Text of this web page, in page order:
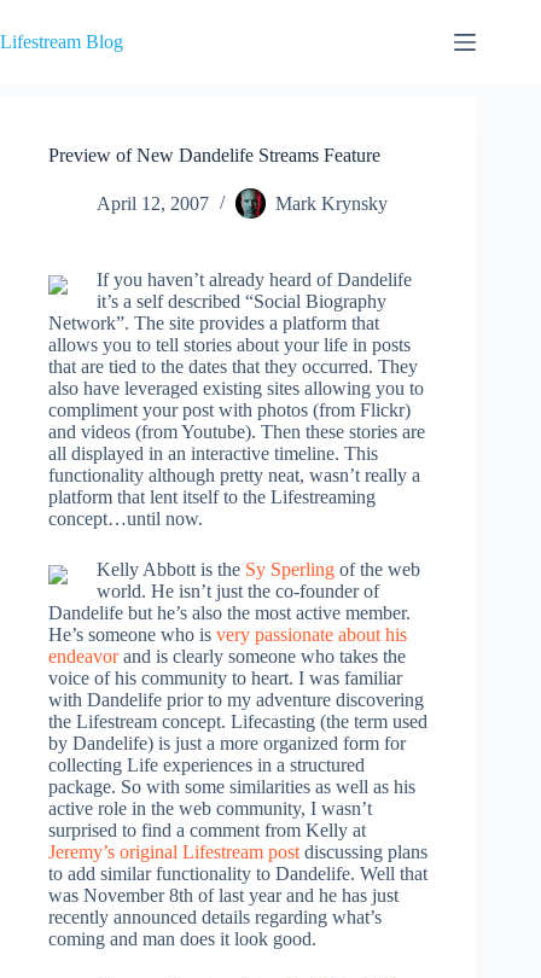
to
content
Lifestream Blog
Preview of New Dandelife Streams Feature
April 12, 2007 Mark Krynsky
If you haven’t already heard of Dandelife
it’s a self described “Social Biography
Network”. The site provides a platform that
allows you to tell stories about your life in posts
that are tied to the dates that they occurred. They
also have leveraged existing sites allowing you to
compliment your post with photos (from Flickr)
and videos (from Youtube). Then these stories are
all displayed in an interactive timeline. This
functionality although pretty neat, wasn’t really a
platform that lent itself to the Lifestreaming
concept…until now.
Kelly Abbott is the Sy Sperling of the web
world. He isn’t just the co-founder of
Dandelife but he’s also the most active member.
He’s someone who is very passionate about his
endeavorand is clearly someone who takes the
voice of his community to heart. I was familiar
with Dandelife prior to my adventure discovering
the Lifestream concept. Lifecasting (the term used
by Dandelife) is just a more organized form for
collecting Life experiences in a structured
package. So with some similarities as well as his
active role in the web community, I wasn’t
surprised to find a comment from Kelly at
Jeremy’s original Lifestream post discussing plans
to add similar functionality to Dandelife. Well that
was November 8th of last year and he has just
recently announced details regarding what’s
coming and man does it look good.